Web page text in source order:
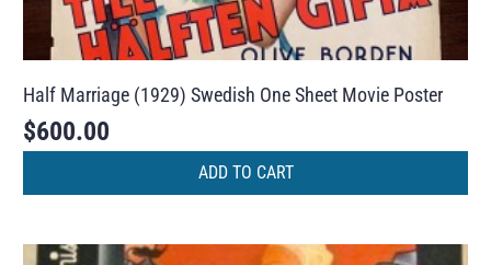
Half Marriage (1929) Swedish One Sheet Movie Poster
$600.00
ADD TO CART